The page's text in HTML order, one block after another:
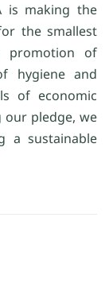
is making the
the smallest
promotion of
hygiene and
of economic
pledge, we
a sustainable